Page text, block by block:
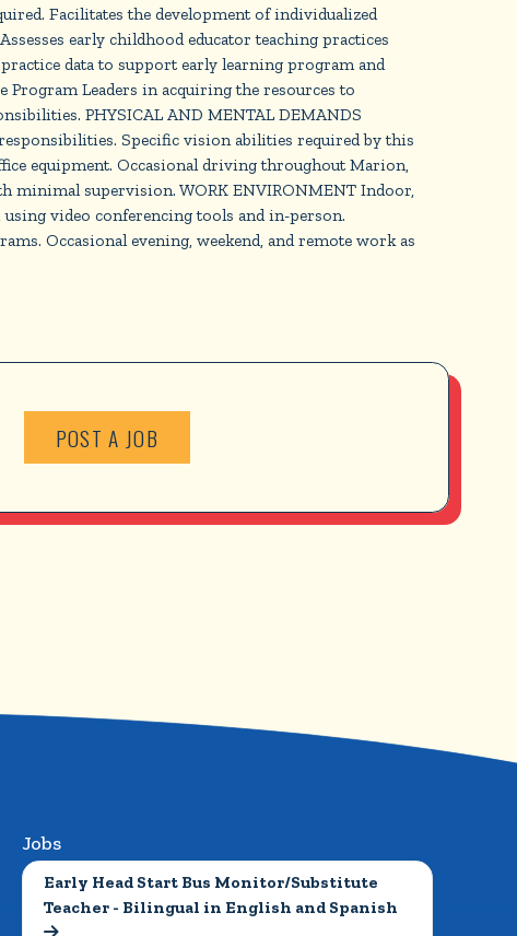
Facilitates the development of individualized
early childhood educator teaching practices
data to support early learning program and
Program Leaders in acquiring the resources to
PHYSICAL AND MENTAL DEMANDS
Specific vision abilities required by this
equipment. Occasional driving throughout Marion,
supervision. WORK ENVIRONMENT Indoor,
video conferencing tools and in-person.
Occasional evening, weekend, and remote work as
POST A JOB
Jobs
Early Head Start Bus Monitor/Substitute
Teacher - Bilingual in English and Spanish
